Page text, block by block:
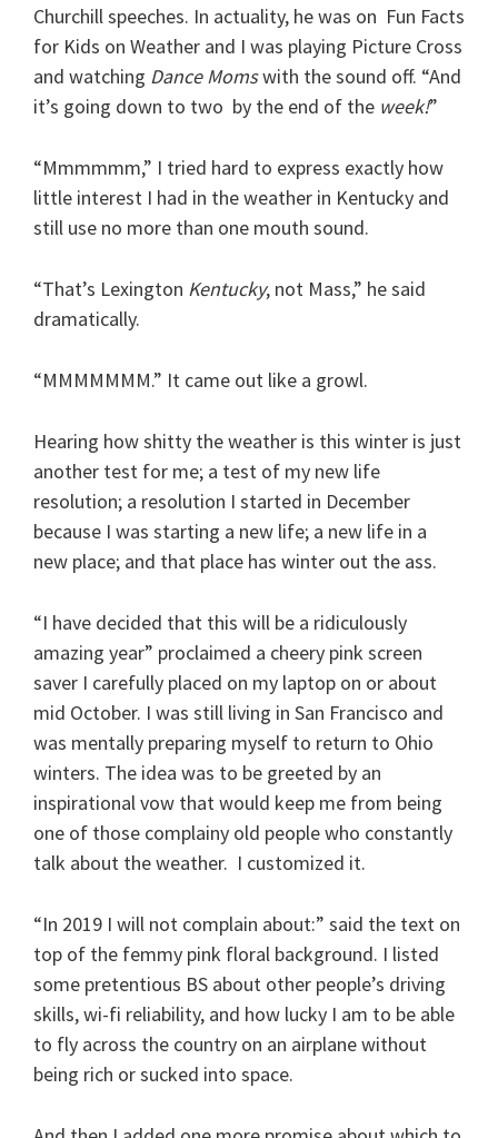
Churchill speeches. In actuality, he was on Fun Facts
for Kids on Weather and I was playing Picture Cross
and watching Dance Momswith the sound off. “And
it’s going down to two by the end of the week!”
“Mmmmmm,” I tried hard to express exactly how
little interest I had in the weather in Kentucky and
still use no more than one mouth sound.
“That’s Lexington Kentucky, not Mass,” he said
dramatically.
“MMMMMMM.” It came out like a growl.
Hearing how shitty the weather is this winter is just
another test for me; a test of my new life
resolution; a resolution I started in December
because I was starting a new life; a new life in a
new place; and that place has winter out the ass.
“I have decided that this will be a ridiculously
amazing year” proclaimed a cheery pink screen
saver I carefully placed on my laptop on or about
mid October. I was still living in San Francisco and
was mentally preparing myself to return to Ohio
winters. The idea was to be greeted by an
inspirational vow that would keep me from being
one of those complainy old people who constantly
talk about the weather. I customized it.
“In 2019 I will not complain about:” said the text on
top of the femmy pink floral background. I listed
some pretentious BS about other people’s driving
skills, wi-fi reliability, and how lucky I am to be able
to fly across the country on an airplane without
being rich or sucked into space.